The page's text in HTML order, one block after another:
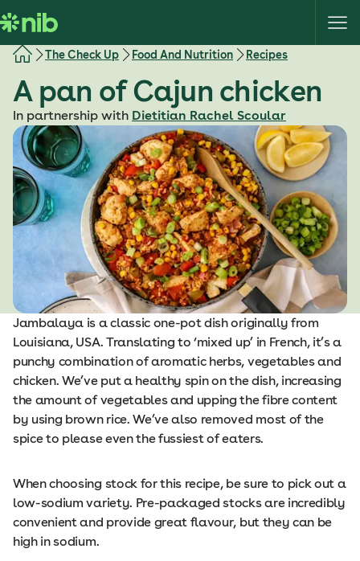
k
i
The Check Up Food And Nutrition Recipes
A pan of Cajun chicken
In partnership with Dietitian Rachel Scoular
Jambalaya is a classic one-pot dish originally from
Louisiana, USA. Translating to ‘mixed up’ in French, it’s a
punchy combination of aromatic herbs, vegetables and
chicken. We’ve put a healthy spin on the dish, increasing
the amount of vegetables and upping the fibre content
by using brown rice. We’ve also removed most of the
spice to please even the fussiest of eaters.
When choosing stock for this recipe, be sure to pick out a
low-sodium variety. Pre-packaged stocks are incredibly
convenient and provide great flavour, but they can be
high in sodium.